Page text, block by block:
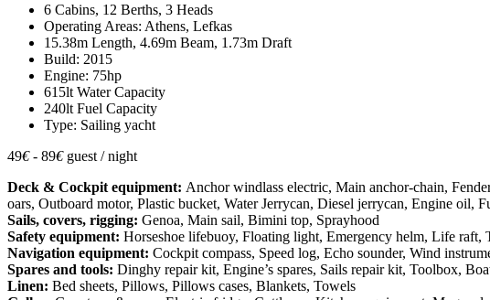
6 Cabins, 12 Berths, 3 Heads
Operating Areas: Athens, Lefkas
15.38m Length, 4.69m Beam, 1.73m Draft
Build: 2015
Engine: 75hp
615lt Water Capacity
240lt Fuel Capacity
Type: Sailing yacht
49€- 89€ guest / night
Deck & Cockpit equipment: Anchor windlass electric, Main anchor-chain,
oars, Outboard motor, Plastic bucket, Water Jerrycan, Diesel jerrycan, Engine oil,
Sails, covers, rigging: Genoa, Main sail, Bimini top, Sprayhood
Safety equipment: Horseshoe lifebuoy, Floating light, Emergency helm, Life
Navigation equipment: Cockpit compass, Speed log, Echo sounder, Wind
Spares and tools: Dinghy repair kit, Engine’s spares, Sails repair kit, Toolbox,
Linen: Bed sheets, Pillows, Pillows cases, Blankets, Towels